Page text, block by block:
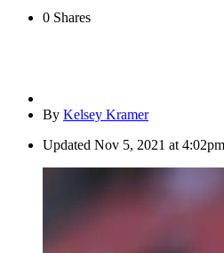
0 Shares
By Kelsey Kramer
Updated Nov 5, 2021 at 4:02pm